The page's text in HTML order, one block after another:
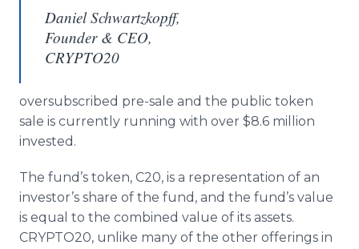
Daniel Schwartzkopff,
Founder & CEO,
CRYPTO20
oversubscribed pre-sale and the public token
sale is currently running with over $8.6 million
invested.
The fund’s token, C20, is a representation of an
investor’s share of the fund, and the fund’s value
is equal to the combined value of its assets.
CRYPTO20, unlike many of the other offerings in